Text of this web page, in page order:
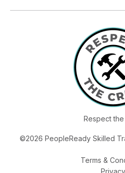
Respect
©2026 PeopleReady Skilled
Terms &
Privacy